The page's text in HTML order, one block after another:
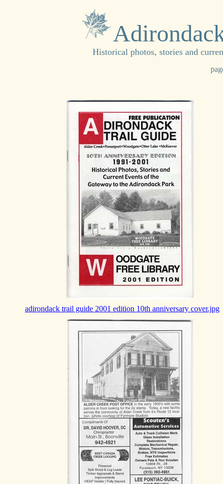
Historical photos, stories and
adirondack trail guide 2001 edition 10th anniversary cover.jpg